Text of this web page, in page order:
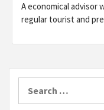
A economical advisor
regular tourist and